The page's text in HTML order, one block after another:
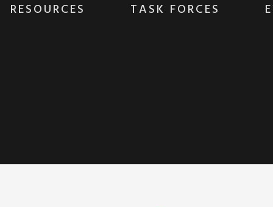
RESOURCES TASK FORCES